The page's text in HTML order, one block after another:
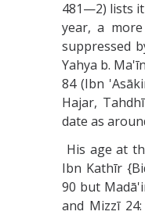
481—2) lists
year, a
suppressed
Yahya b.
84 (Ibn
Hajar,
date as
His age at
Ibn Kathīr
90 but
and Mizzī